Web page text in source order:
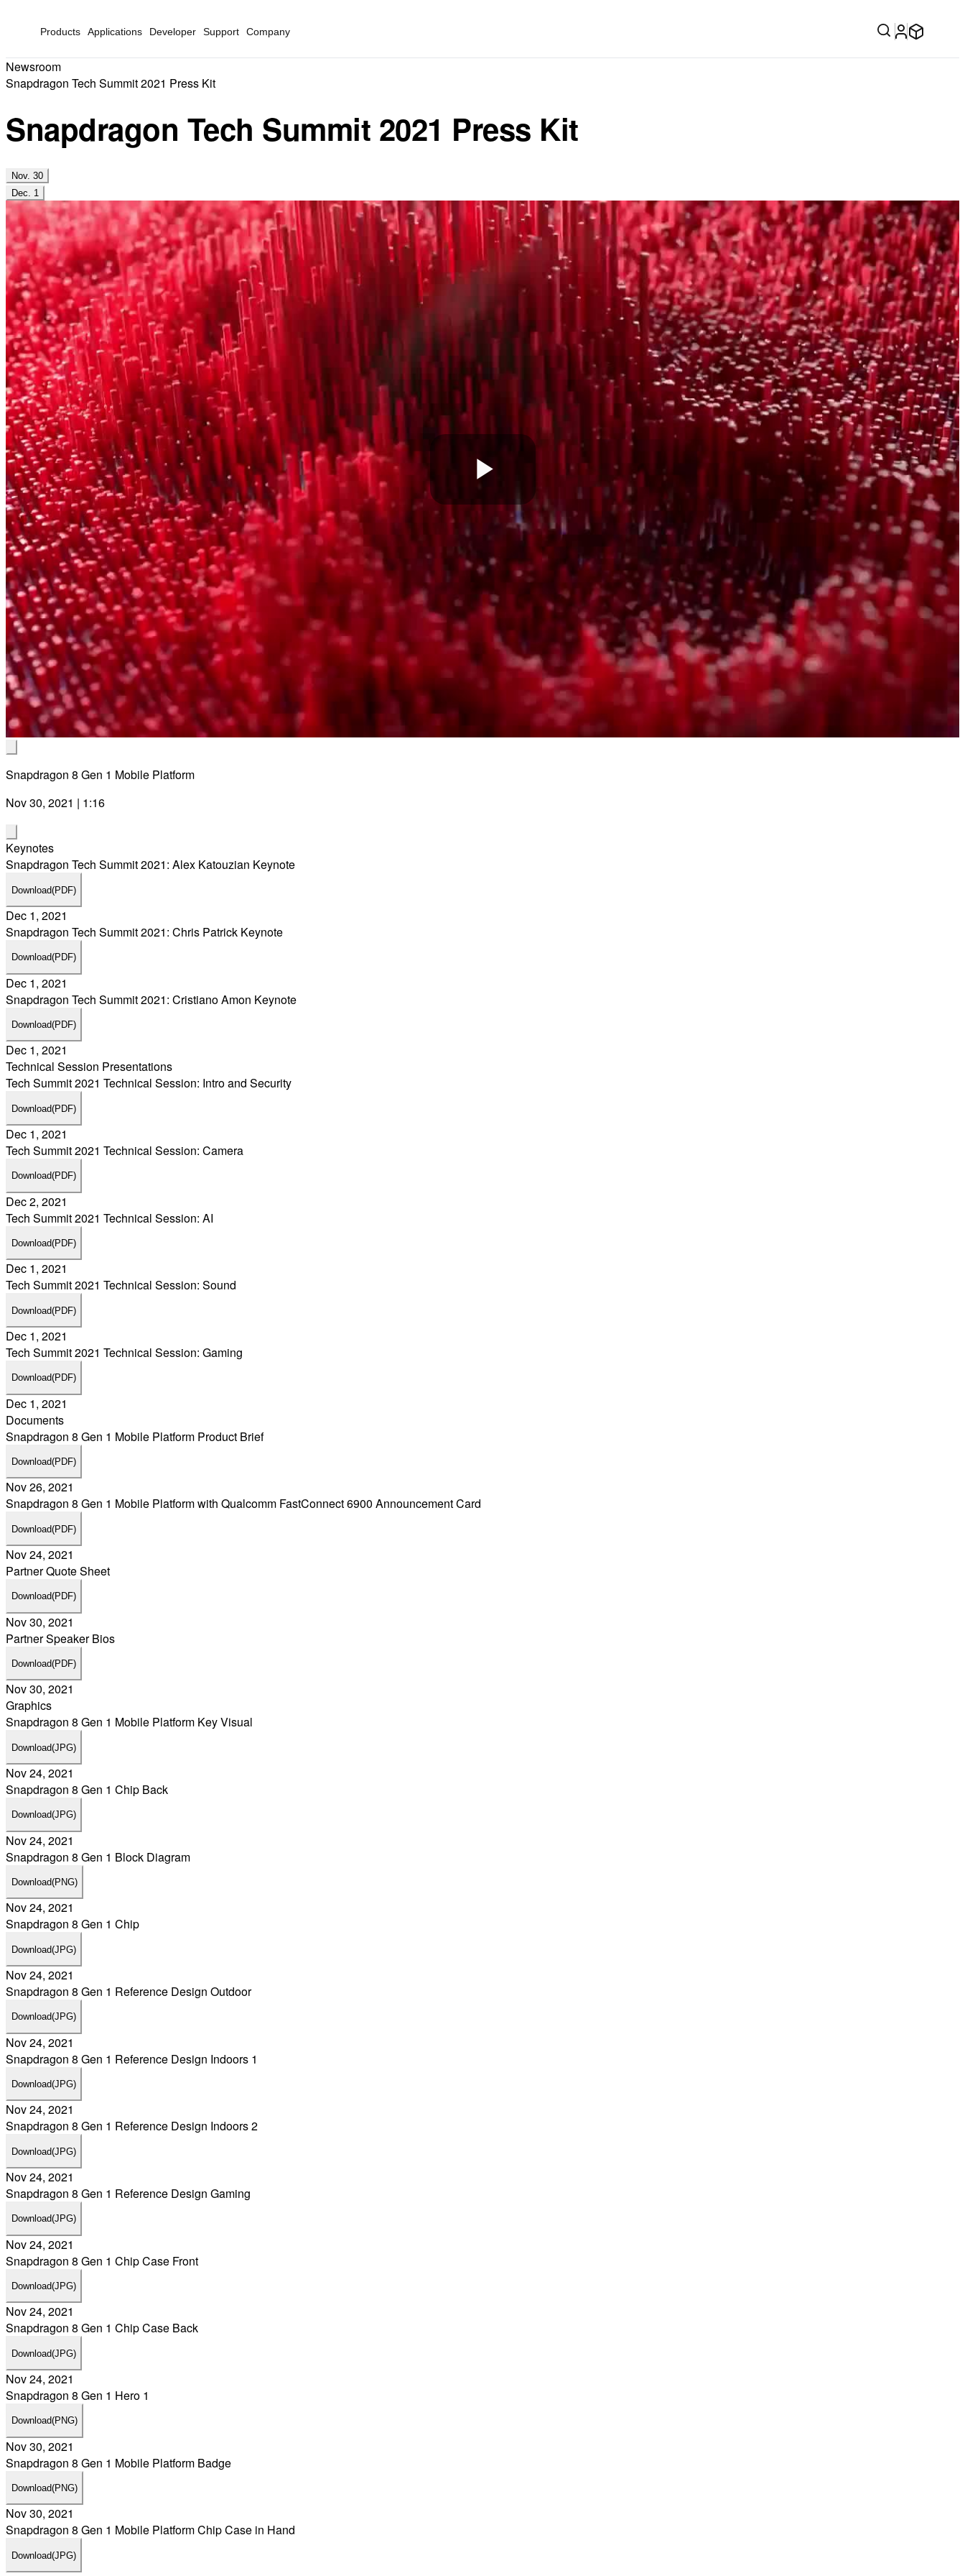
Products Applications Developer Support Company
Newsroom
Snapdragon Tech Summit 2021 Press Kit
Snapdragon Tech Summit 2021 Press Kit
Nov. 30
Dec. 1
Play
Video
Snapdragon 8 Gen 1 Mobile Platform
Nov 30, 2021 | 1:16
Keynotes
Snapdragon Tech Summit 2021: Alex Katouzian Keynote
Download(PDF)
Dec 1, 2021
Snapdragon Tech Summit 2021: Chris Patrick Keynote
Download(PDF)
Dec 1, 2021
Snapdragon Tech Summit 2021: Cristiano Amon Keynote
Download(PDF)
Dec 1, 2021
Technical Session Presentations
Tech Summit 2021 Technical Session: Intro and Security
Download(PDF)
Dec 1, 2021
Tech Summit 2021 Technical Session: Camera
Download(PDF)
Dec 2, 2021
Tech Summit 2021 Technical Session: AI
Download(PDF)
Dec 1, 2021
Tech Summit 2021 Technical Session: Sound
Download(PDF)
Dec 1, 2021
Tech Summit 2021 Technical Session: Gaming
Download(PDF)
Dec 1, 2021
Documents
Snapdragon 8 Gen 1 Mobile Platform Product Brief
Download(PDF)
Nov 26, 2021
Snapdragon 8 Gen 1 Mobile Platform with Qualcomm FastConnect 6900 Announcement Card
Download(PDF)
Nov 24, 2021
Partner Quote Sheet
Download(PDF)
Nov 30, 2021
Partner Speaker Bios
Download(PDF)
Nov 30, 2021
Graphics
Snapdragon 8 Gen 1 Mobile Platform Key Visual
Download(JPG)
Nov 24, 2021
Snapdragon 8 Gen 1 Chip Back
Download(JPG)
Nov 24, 2021
Snapdragon 8 Gen 1 Block Diagram
Download(PNG)
Nov 24, 2021
Snapdragon 8 Gen 1 Chip
Download(JPG)
Nov 24, 2021
Snapdragon 8 Gen 1 Reference Design Outdoor
Download(JPG)
Nov 24, 2021
Snapdragon 8 Gen 1 Reference Design Indoors 1
Download(JPG)
Nov 24, 2021
Snapdragon 8 Gen 1 Reference Design Indoors 2
Download(JPG)
Nov 24, 2021
Snapdragon 8 Gen 1 Reference Design Gaming
Download(JPG)
Nov 24, 2021
Snapdragon 8 Gen 1 Chip Case Front
Download(JPG)
Nov 24, 2021
Snapdragon 8 Gen 1 Chip Case Back
Download(JPG)
Nov 24, 2021
Snapdragon 8 Gen 1 Hero 1
Download(PNG)
Nov 30, 2021
Snapdragon 8 Gen 1 Mobile Platform Badge
Download(PNG)
Nov 30, 2021
Snapdragon 8 Gen 1 Mobile Platform Chip Case in Hand
Download(JPG)